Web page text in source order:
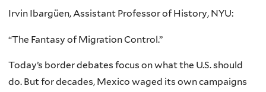
Irvin Ibargüen, Assistant Professor of History, NYU:
“The Fantasy of Migration Control.”
Today’s border debates focus on what the U.S. should
do. But for decades, Mexico waged its own campaigns